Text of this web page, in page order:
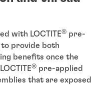
with LOCTITE® pre-
to provide both
benefits once the
® pre-applied
that are exposed